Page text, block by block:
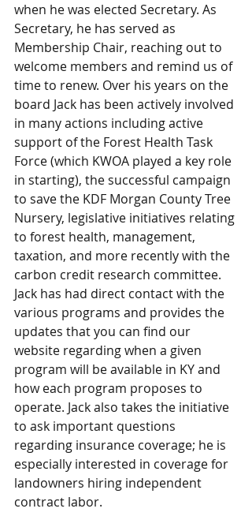
when he was elected Secretary. As
Secretary, he has served as
Membership Chair, reaching out to
welcome members and remind us of
time to renew. Over his years on the
board Jack has been actively involved
in many actions including active
support of the Forest Health Task
Force (which KWOA played a key role
in starting), the successful campaign
to save the KDF Morgan County Tree
Nursery, legislative initiatives relating
to forest health, management,
taxation, and more recently with the
carbon credit research committee.
Jack has had direct contact with the
various programs and provides the
updates that you can find our
website regarding when a given
program will be available in KY and
how each program proposes to
operate. Jack also takes the initiative
to ask important questions
regarding insurance coverage; he is
especially interested in coverage for
landowners hiring independent
contract labor.